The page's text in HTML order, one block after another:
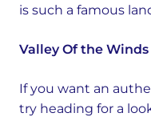
is such a famous
Valley Of the Winds
If you want an
try heading for a